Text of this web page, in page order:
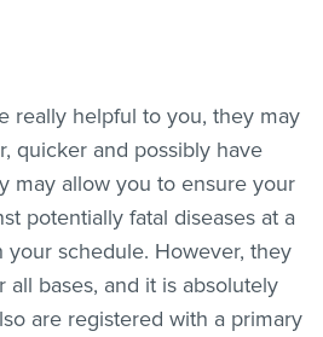
really helpful to you, they may
quicker and possibly have
may allow you to ensure your
potentially fatal diseases at a
schedule. However, they
bases, and it is absolutely
are registered with a primary